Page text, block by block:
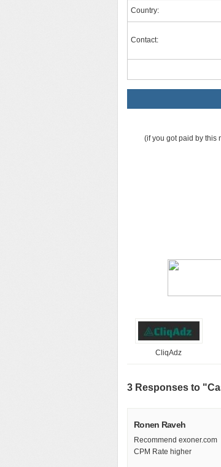
Country:
Contact:
(if you got paid by this
CliqAdz
3 Responses to
Ronen Raveh
Recommend exoner.com
CPM Rate higher